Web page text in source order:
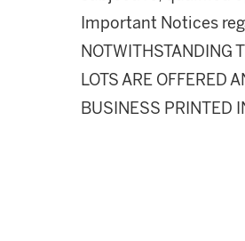
Important Notices
NOTWITHSTANDING
LOTS ARE OFFERED
BUSINESS PRINTED